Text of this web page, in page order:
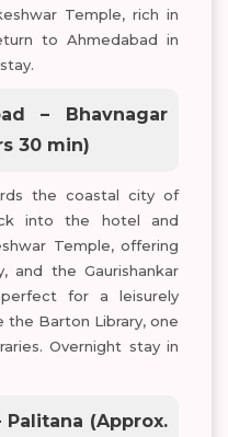
Temple, rich in
to Ahmedabad in
– Bhavnagar
30 min)
the coastal city of
into the hotel and
Temple, offering
and the Gaurishankar
for a leisurely
the Barton Library, one
Overnight stay in
Palitana (Approx.